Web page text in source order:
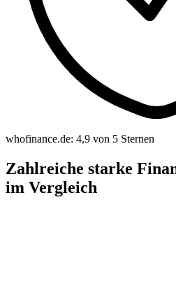
whofinance.de: 4,9 von 5 Sternen
Zahlreiche starke
im Vergleich